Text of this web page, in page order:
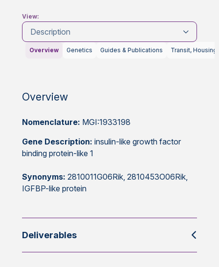
View:
Description
Overview Genetics Guides & Publications Transit, Housing
Overview
Nomenclature: MGI:1933198
Gene Description: insulin-like growth factor
binding protein-like 1
Synonyms: 2810011G06Rik, 2810453O06Rik,
IGFBP-like protein
Deliverables